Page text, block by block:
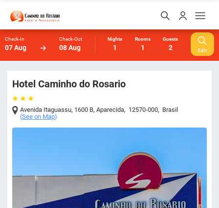
Check-In
07 Aug
Check-Out
08 Aug
Nights
1
Rooms
1
Guests
2 Edit
Hotel Caminho do Rosario
Avenida Itaguassu, 1600 B,Aparecida, 12570-000, Brasil
(See on Map)